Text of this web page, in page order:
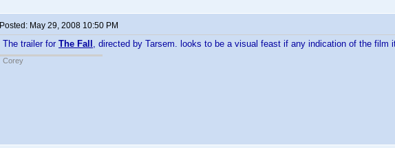
Posted: May 29, 2008 10:50 PM
The trailer for The Fall , directed by Tarsem. looks to be a visual feast if any indication of the film
Corey